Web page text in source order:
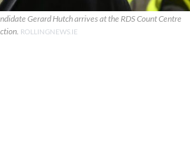
Gerard Hutch arrives at the RDS Count Centre
ROLLINGNEWS.IE